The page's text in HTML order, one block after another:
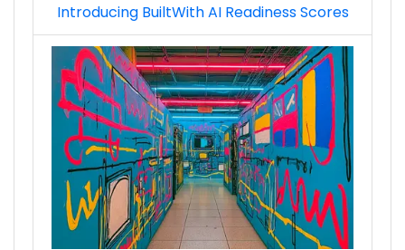
Introducing BuiltWith AI Readiness Scores